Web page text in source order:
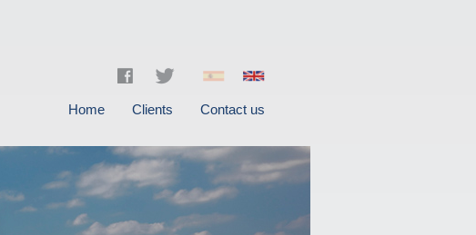
Home Clients Contact us